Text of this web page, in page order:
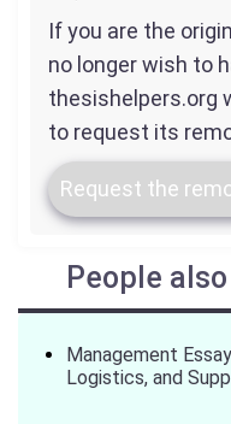
If you are the
no longer wish to
thesishelpers.org
to request its
Request the
People
Management
Logistics, and